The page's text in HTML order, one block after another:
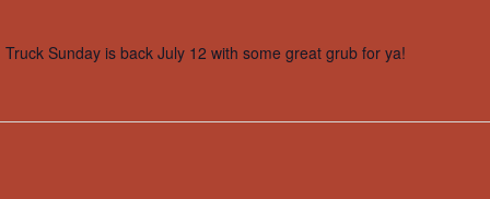
Sunday is back July 12 with some great grub for ya!